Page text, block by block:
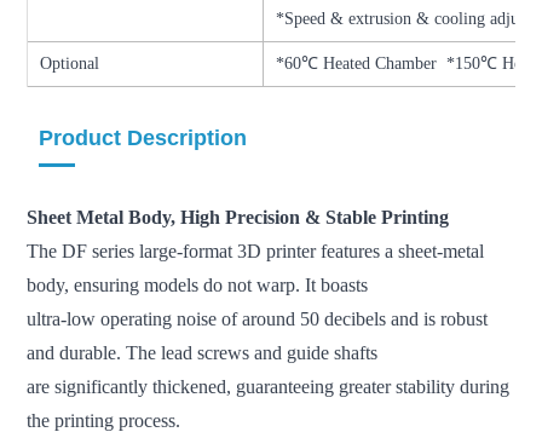
*Speed & extrusion & cooling
Optional *60℃ Heated Chamber *150℃
Product Description
Sheet Metal Body, High Precision & Stable Printing
The DF series large-format 3D printer features a sheet-metal
body, ensuring models do not warp. It boasts
ultra-low operating noise of around 50 decibels and is robust
and durable. The lead screws and guide shafts
are significantly thickened, guaranteeing greater stability during
the printing process.